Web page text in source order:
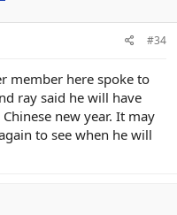
#34
member here spoke to
ray said he will have
new year. It may
to see when he will